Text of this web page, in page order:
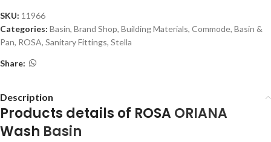
SKU: 11966
Categories: Basin, Brand Shop, Building Materials, Commode, Basin &
Pan, ROSA, Sanitary Fittings, Stella
Share:
Description
Products details of ROSA ORIANA
Wash Basin